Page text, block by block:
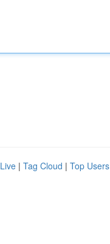
Live | Tag Cloud | Top Users